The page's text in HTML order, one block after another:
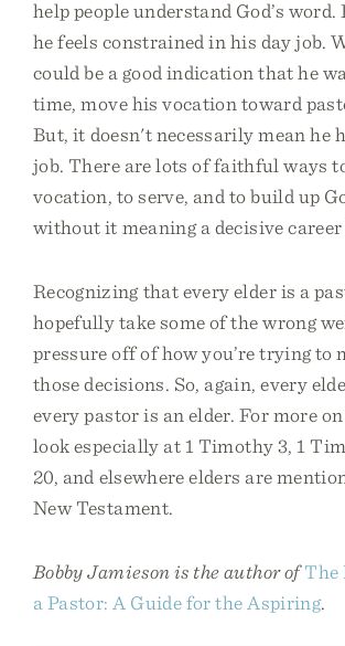
help people understand God’s word.
he feels constrained in his day job.
could be a good indication that he
time, move his vocation toward
But, it doesn't necessarily mean he
job. There are lots of faithful ways
vocation, to serve, and to build up
without it meaning a decisive career
Recognizing that every elder is a
hopefully take some of the wrong
pressure off of how you’re trying to
those decisions. So, again, every
every pastor is an elder. For more
look especially at 1 Timothy 3, 1
20, and elsewhere elders are
New Testament.
Bobby Jamieson is the author of The
a Pastor: A Guide for the Aspiring.